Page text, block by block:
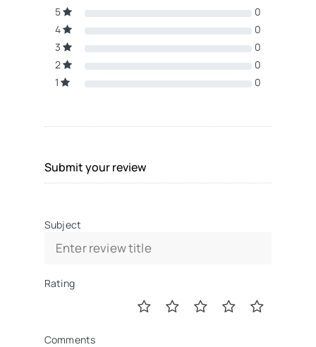
5
0
4
0
3
0
2
0
1
0
Submit your review
Subject
Rating
Comments